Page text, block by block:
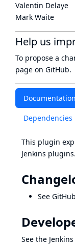
Documentation
Dependencies
This plugin
Jenkins plugins.
See
See the
Valentin Delaye
Mark Waite
Help us
To propose a
page on GitHub.